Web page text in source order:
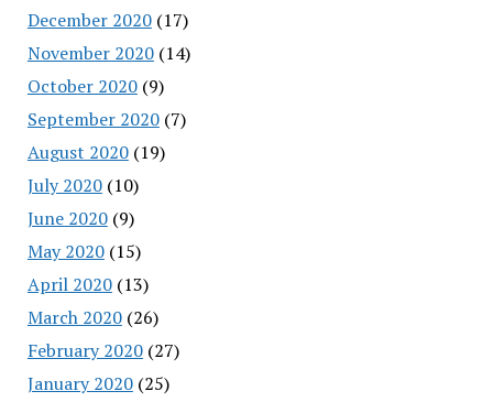
December 2020(17)
November 2020(14)
October 2020(9)
September 2020(7)
August 2020(19)
July 2020(10)
June 2020(9)
May 2020(15)
April 2020(13)
March 2020(26)
February 2020(27)
January 2020(25)